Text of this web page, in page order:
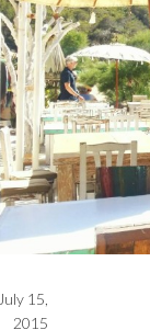
July 15,
2015